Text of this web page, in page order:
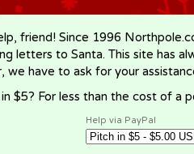
friend! Since 1996
letters to Santa. This site has
we have to ask for your
$5? For less than the cost of a
Help via PayPal